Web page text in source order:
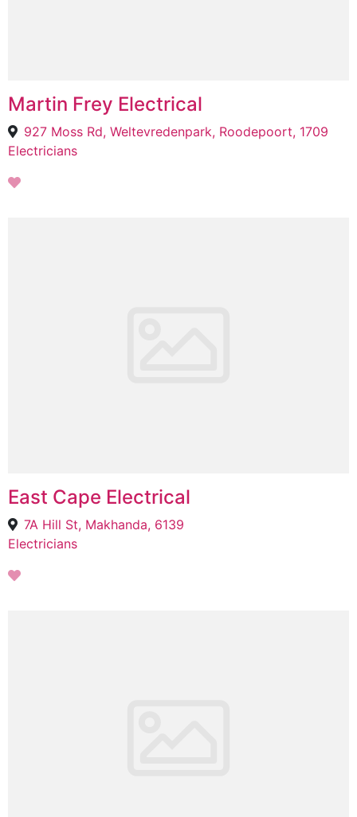
Martin Frey Electrical
927 Moss Rd, Weltevredenpark, Roodepoort, 1709
Electricians
East Cape Electrical
7A Hill St, Makhanda, 6139
Electricians